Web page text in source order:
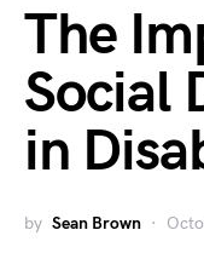
The
Social
in
by Sean Brown